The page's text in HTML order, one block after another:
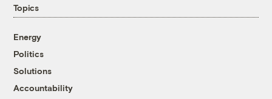
Topics
Energy
Politics
Solutions
Accountability